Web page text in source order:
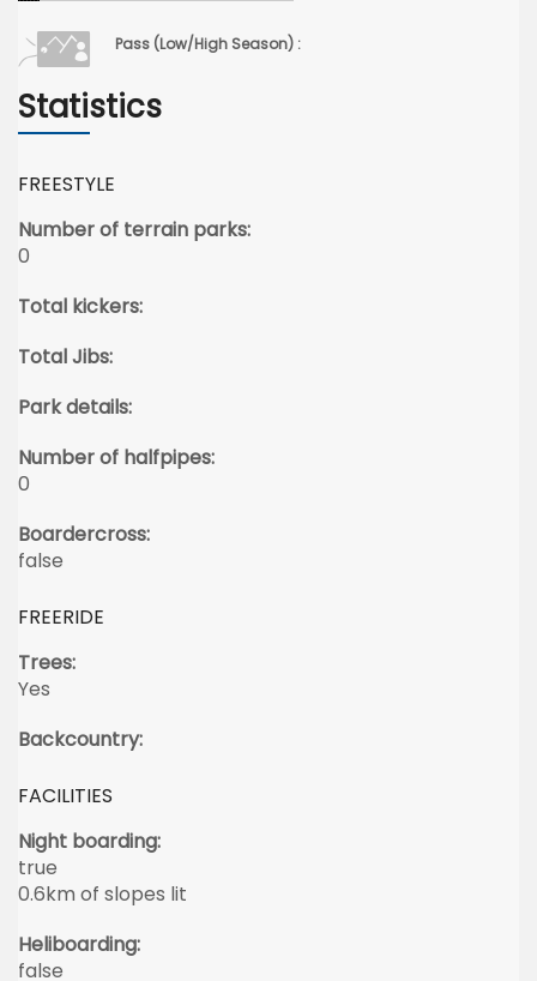
Pass (Low/High Season) :
Statistics
FREESTYLE
Number of terrain parks:
0
Total kickers:
Total Jibs:
Park details:
Number of halfpipes:
0
Boardercross:
false
FREERIDE
Trees:
Yes
Backcountry:
FACILITIES
Night boarding:
true
0.6km of slopes lit
Heliboarding:
false